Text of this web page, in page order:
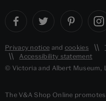
Privacy notice and cookies
Accessibility statement
© Victoria and Albert Museum,
The V&A Shop Online